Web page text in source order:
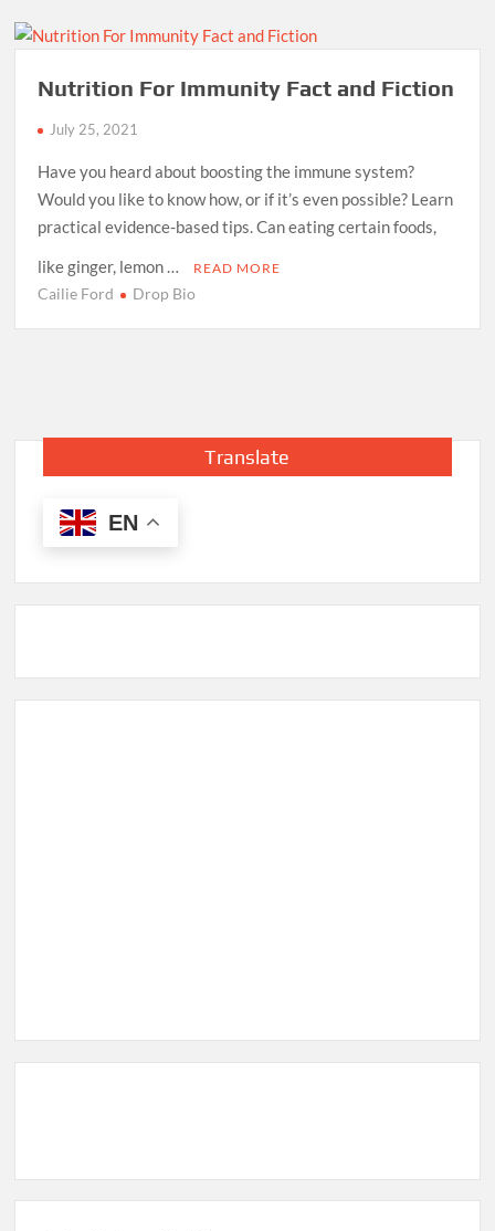
Nutrition For Immunity Fact and Fiction
July 25, 2021
Have you heard about boosting the immune system?
Would you like to know how, or if it’s even possible? Learn
practical evidence-based tips. Can eating certain foods,
like ginger, lemon …
READ MORE
Cailie Ford Drop Bio
Translate
EN